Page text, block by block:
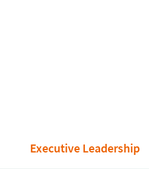
Executive Leadership